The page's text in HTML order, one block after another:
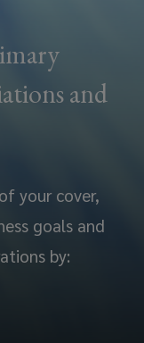
and
your cover,
goals and
by: